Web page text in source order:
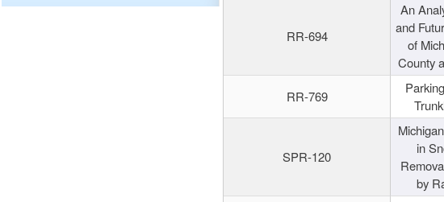
RR-694
An
and
of
County
RR-769
SPR-120
in
by